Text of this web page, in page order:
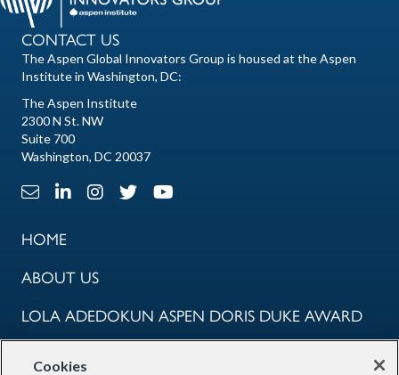
CONTACT US
The Aspen Global Innovators Group is housed at the Aspen
Institute in Washington, DC:
The Aspen Institute
2300 N St. NW
Suite 700
Washington, DC 20037
Email LinkLinkedIn Link
Instagram Link
X Link Youtube Link
HOME
ABOUT US
LOLA ADEDOKUN ASPEN DORIS DUKE AWARD
Cookies